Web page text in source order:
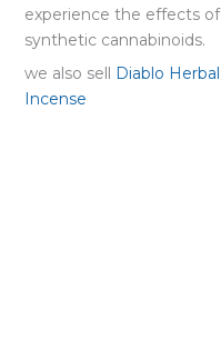
experience the effects of
synthetic cannabinoids.
we also sell Diablo Herbal
Incense